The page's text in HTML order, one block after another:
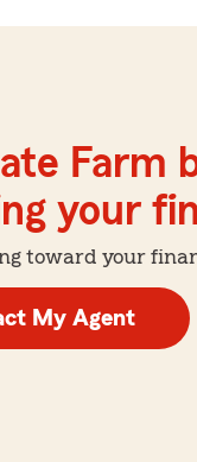
Farm
your
toward your
My Agent